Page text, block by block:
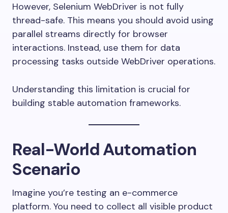
However, Selenium WebDriver is not fully
thread-safe. This means you should avoid using
parallel streams directly for browser
interactions. Instead, use them for data
processing tasks outside WebDriver operations.
Understanding this limitation is crucial for
building stable automation frameworks.
Real-World Automation
Scenario
Imagine you’re testing an e-commerce
platform. You need to collect all visible product